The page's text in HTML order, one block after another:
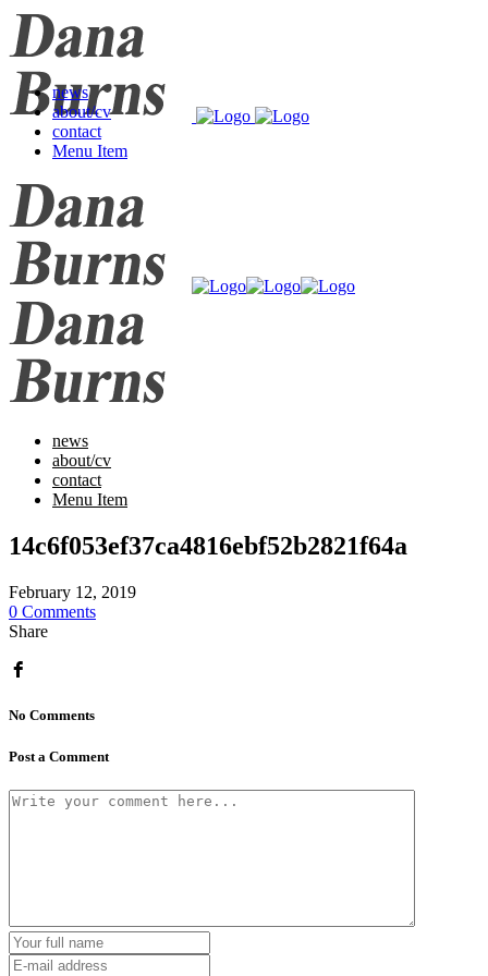
news
about/cv
contact
Menu Item
news
about/cv
contact
Menu Item
14c6f053ef37ca4816ebf52b2821f64a
February 12, 2019
0 Comments
Share
No Comments
Post a Comment